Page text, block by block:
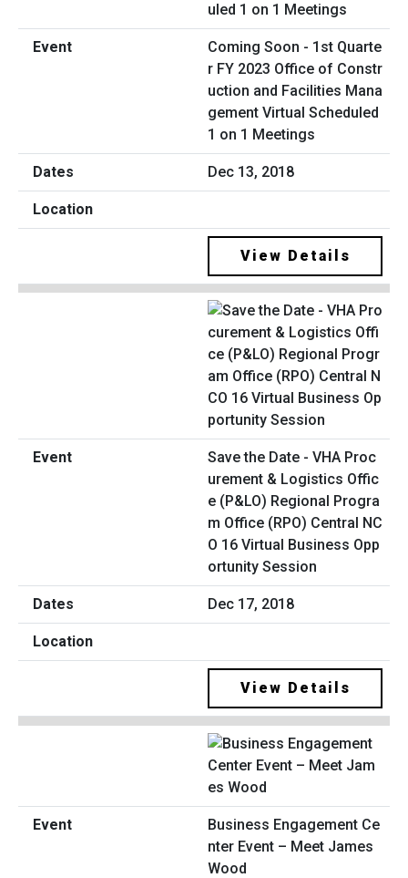
Coming Soon - 1st Quarte
r FY 2023 Office of Constr
uction and Facilities Mana
gement Virtual Scheduled
1 on 1 Meetings
Dec 13, 2018
View Details
Save the Date - VHA Proc
urement & Logistics Offic
e (P&LO) Regional Progra
m Office (RPO) Central NC
O 16 Virtual Business Opp
ortunity Session
Dec 17, 2018
View Details
Business Engagement Ce
nter Event – Meet James
Wood